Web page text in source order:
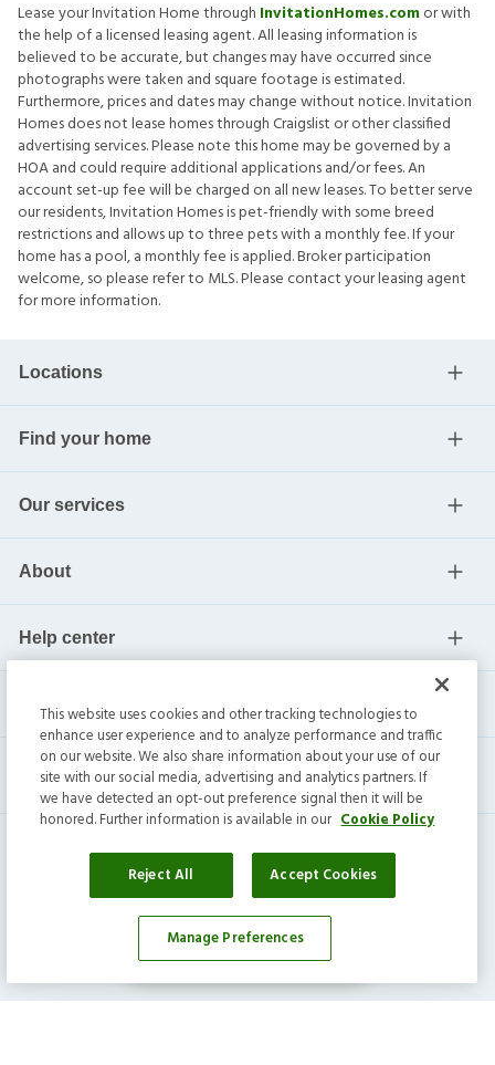
Affordability Calculator
Lease your Invitation Home through InvitationHomes.comor with
the help of a licensed leasing agent. All leasing information is
believed to be accurate, but changes may have occurred since
photographs were taken and square footage is estimated.
Furthermore, prices and dates may change without notice. Invitation
Homes does not lease homes through Craigslist or other classified
advertising services. Please note this home may be governed by a
HOA and could require additional applications and/or fees. An
account set-up fee will be charged on all new leases. To better serve
our residents, Invitation Homes is pet-friendly with some breed
restrictions and allows up to three pets with a monthly fee. If your
home has a pool, a monthly fee is applied. Broker participation
welcome, so please refer to MLS. Please contact your leasing agent
for more information.
Locations
Find your home
Our services
About
Help center
Current residents
Invitation Homes Inc. ©2026All Rights Reserved.
| Do Not Sell Cookie Preference
This website uses cookies and other tracking technologies to
enhance user experience and to analyze performance and traffic
on our website. We also share information about your use of our
site with our social media, advertising and analytics partners. If
we have detected an opt-out preference signal then it will be
honored. Further information is available in our Cookie Policy
Reject All Accept Cookies
Manage Preferences